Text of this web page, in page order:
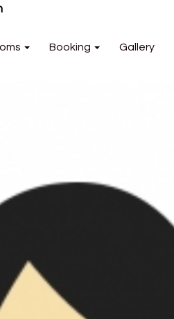
Booking Gallery